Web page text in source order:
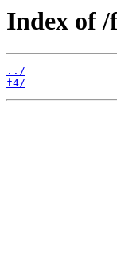
Index of /
../
f4/